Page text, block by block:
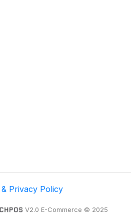
Privacy Policy
V2.0 E-Commerce © 2025